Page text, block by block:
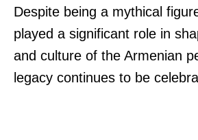
Despite being a mythical
played a significant role in
and culture of the Armenian
legacy continues to be